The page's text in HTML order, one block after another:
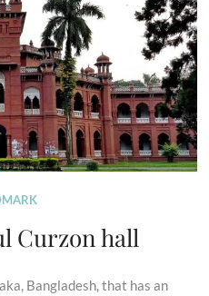
Curzon hall
Bangladesh, that has an